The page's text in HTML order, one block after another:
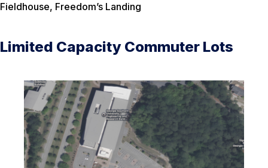
Fieldhouse, Freedom’s Landing
Limited Capacity Commuter Lots